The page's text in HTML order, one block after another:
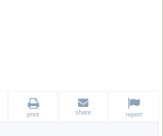
print share report